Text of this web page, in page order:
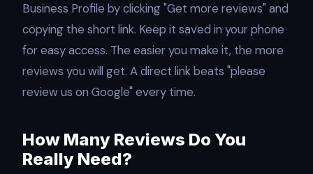
Business Profile by clicking "Get more reviews" and
copying the short link. Keep it saved in your phone
for easy access. The easier you make it, the more
reviews you will get. A direct link beats "please
review us on Google" every time.
How Many Reviews Do You
Really Need?